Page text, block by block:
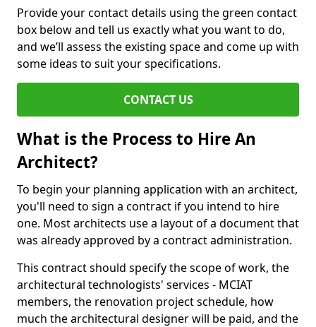
Provide your contact details using the green contact
box below and tell us exactly what you want to do,
and we’ll assess the existing space and come up with
some ideas to suit your specifications.
CONTACT US
What is the Process to Hire An
Architect?
To begin your planning application with an architect,
you'll need to sign a contract if you intend to hire
one. Most architects use a layout of a document that
was already approved by a contract administration.
This contract should specify the scope of work, the
architectural technologists' services - MCIAT
members, the renovation project schedule, how
much the architectural designer will be paid, and the